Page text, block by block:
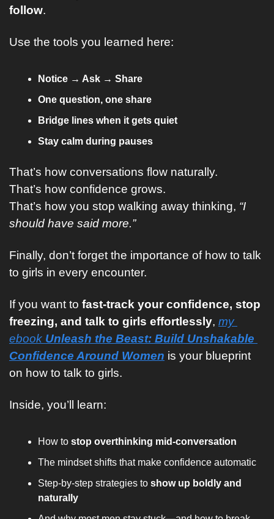
follow.
Use the tools you learned here:
Notice → Ask → Share
One question, one share
Bridge lines when it gets quiet
Stay calm during pauses
That’s how conversations flow naturally.
That’s how confidence grows.
That’s how you stop walking away thinking, “I
should have said more.”
Finally, don’t forget the importance of how to talk
to girls in every encounter.
If you want to fast-track your confidence, stop
freezing, and talk to girls effortlessly, my
ebook Unleash the Beast: Build Unshakable
Confidence Around Women is your blueprint
on how to talk to girls.
Inside, you’ll learn:
How to stop overthinking mid-conversation
The mindset shifts that make confidence automatic
Step-by-step strategies to show up boldly and
naturally